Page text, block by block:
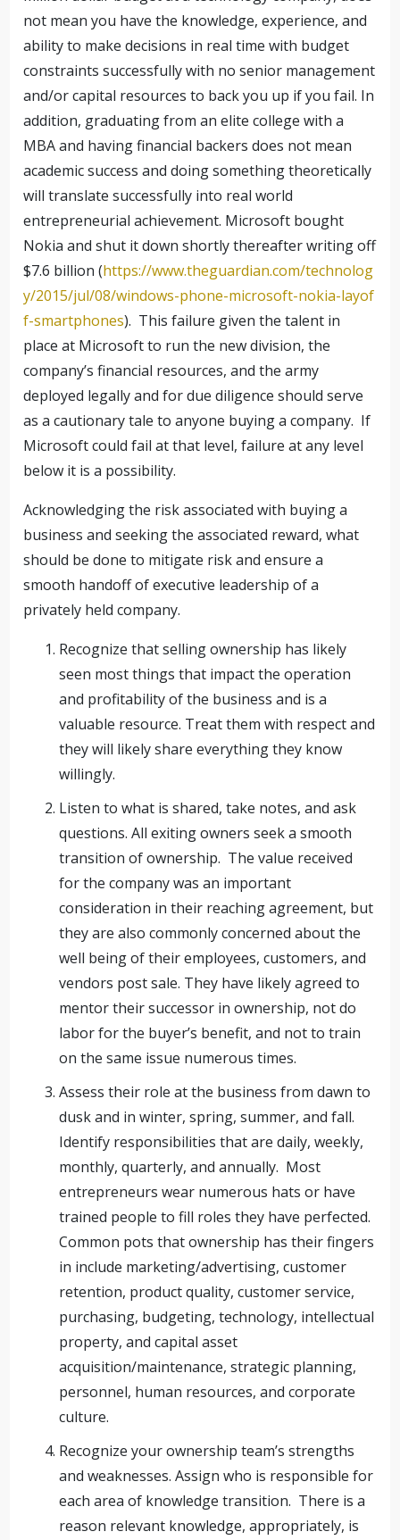
not mean you have the knowledge, experience, and
ability to make decisions in real time with budget
constraints successfully with no senior management
and/or capital resources to back you up if you fail. In
addition, graduating from an elite college with a
MBA and having financial backers does not mean
academic success and doing something theoretically
will translate successfully into real world
entrepreneurial achievement. Microsoft bought
Nokia and shut it down shortly thereafter writing off
$7.6 billion (https://www.theguardian.com/technolog
y/2015/jul/08/windows-phone-microsoft-nokia-layof
f-smartphones). This failure given the talent in
place at Microsoft to run the new division, the
company’s financial resources, and the army
deployed legally and for due diligence should serve
as a cautionary tale to anyone buying a company. If
Microsoft could fail at that level, failure at any level
below it is a possibility.
Acknowledging the risk associated with buying a
business and seeking the associated reward, what
should be done to mitigate risk and ensure a
smooth handoff of executive leadership of a
privately held company.
Recognize that selling ownership has likely
seen most things that impact the operation
and profitability of the business and is a
valuable resource. Treat them with respect and
they will likely share everything they know
willingly.
Listen to what is shared, take notes, and ask
questions. All exiting owners seek a smooth
transition of ownership. The value received
for the company was an important
consideration in their reaching agreement, but
they are also commonly concerned about the
well being of their employees, customers, and
vendors post sale. They have likely agreed to
mentor their successor in ownership, not do
labor for the buyer’s benefit, and not to train
on the same issue numerous times.
Assess their role at the business from dawn to
dusk and in winter, spring, summer, and fall.
Identify responsibilities that are daily, weekly,
monthly, quarterly, and annually. Most
entrepreneurs wear numerous hats or have
trained people to fill roles they have perfected.
Common pots that ownership has their fingers
in include marketing/advertising, customer
retention, product quality, customer service,
purchasing, budgeting, technology, intellectual
property, and capital asset
acquisition/maintenance, strategic planning,
personnel, human resources, and corporate
culture.
Recognize your ownership team’s strengths
and weaknesses. Assign who is responsible for
each area of knowledge transition. There is a
reason relevant knowledge, appropriately, is